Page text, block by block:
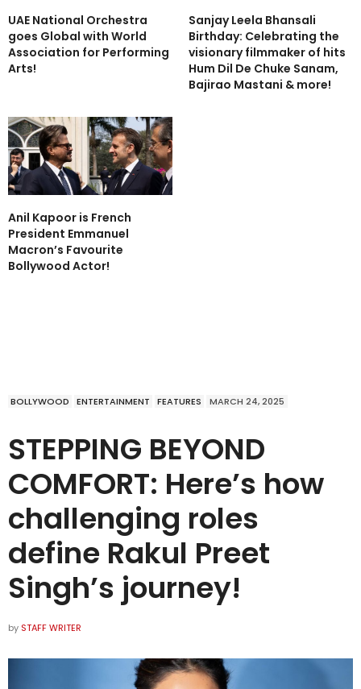
UAE National Orchestra
goes Global with World
Association for Performing
Arts!
Sanjay Leela Bhansali
Birthday: Celebrating the
visionary filmmaker of hits
Hum Dil De Chuke Sanam,
Bajirao Mastani & more!
Anil Kapoor is French
President Emmanuel
Macron’s Favourite
Bollywood Actor!
BOLLYWOOD ENTERTAINMENT FEATURES MARCH 24, 2025
STEPPING BEYOND
COMFORT: Here’s how
challenging roles
define Rakul Preet
Singh’s journey!
by STAFF WRITER